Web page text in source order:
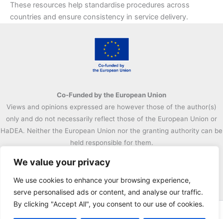
We value your privacy
We use cookies to enhance your browsing experience,
serve personalised ads or content, and analyse our traffic.
By clicking "Accept All", you consent to our use of cookies.
These resources help standardise procedures across
countries and ensure consistency in service delivery.
Co-Funded by the European Union
Views and opinions expressed are however those of the author(s)
only and do not necessarily reflect those of the European Union or
HaDEA. Neither the European Union nor the granting authority can be
held responsible for them.
EU4Health Programme (EU4H-2024-PJ-03)
MOBHOPE – Mobile Hepatitis Outreach and Prevention Effort